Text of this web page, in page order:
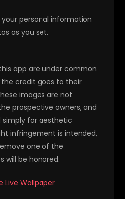
personal information
as you set.
app are under common
credit goes to their
images are not
prospective owners, and
simply for aesthetic
infringement is intended,
one of the
will be honored.
Live Wallpaper